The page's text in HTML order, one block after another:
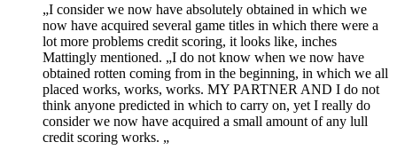
„I consider we now have absolutely obtained in which we
now have acquired several game titles in which there were a
lot more problems credit scoring, it looks like, inches
Mattingly mentioned. „I do not know when we now have
obtained rotten coming from in the beginning, in which we all
placed works, works, works. MY PARTNER AND I do not
think anyone predicted in which to carry on, yet I really do
consider we now have acquired a small amount of any lull
credit scoring works. „